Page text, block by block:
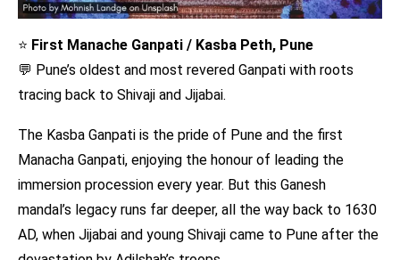
⭐ First Manache Ganpati / Kasba Peth, Pune
💬 Pune’s oldest and most revered Ganpati with roots
tracing back to Shivaji and Jijabai.
The Kasba Ganpati is the pride of Pune and the first
Manacha Ganpati, enjoying the honour of leading the
immersion procession every year. But this Ganesh
mandal’s legacy runs far deeper, all the way back to 1630
AD, when Jijabai and young Shivaji came to Pune after the